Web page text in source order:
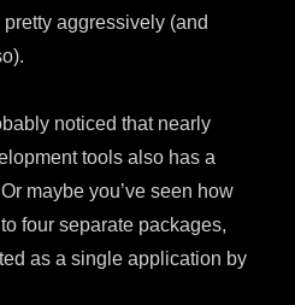
aggressively (and
noticed that nearly
tools also has a
maybe you’ve seen how
four separate packages,
as a single application by